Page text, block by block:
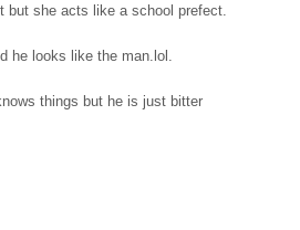
but she acts like a school prefect.
he looks like the man.lol.
things but he is just bitter